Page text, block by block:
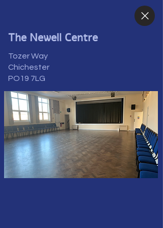
The Newell Centre
Tozer Way
Chichester
PO19 7LG